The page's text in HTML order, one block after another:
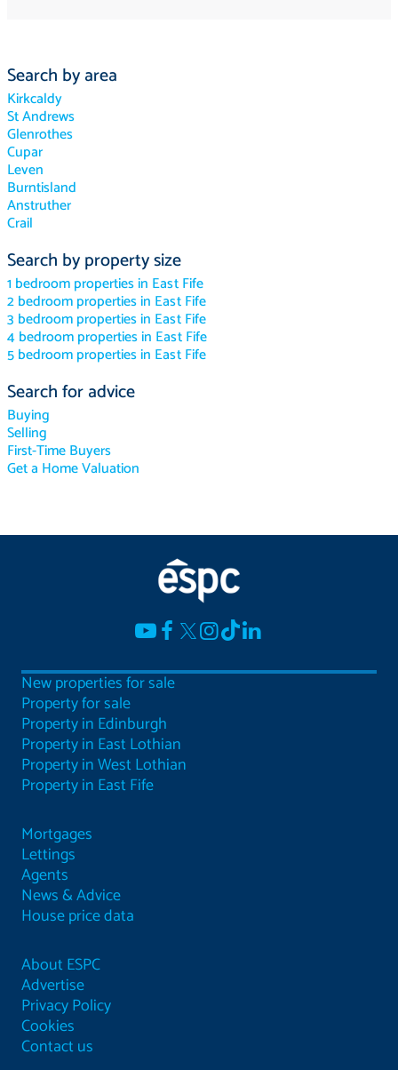
Search by area
Kirkcaldy
St Andrews
Glenrothes
Cupar
Leven
Burntisland
Anstruther
Crail
Search by property size
1 bedroom properties in East Fife
2 bedroom properties in East Fife
3 bedroom properties in East Fife
4 bedroom properties in East Fife
5 bedroom properties in East Fife
Search for advice
Buying
Selling
First-Time Buyers
Get a Home Valuation
New properties for sale
Property for sale
Property in Edinburgh
Property in East Lothian
Property in West Lothian
Property in East Fife
Mortgages
Lettings
Agents
News & Advice
House price data
About ESPC
Advertise
Privacy Policy
Cookies
Contact us